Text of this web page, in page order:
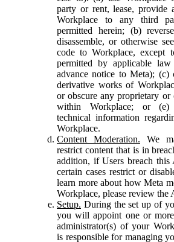
party or rent, lease, provide
Workplace to any third
permitted herein; (b)
disassemble, or otherwise
code to Workplace, except
permitted by applicable
advance notice to Meta); (c)
derivative works of
or obscure any proprietary or
within Workplace; or (e)
technical information
Workplace.
Content Moderation. We
restrict content that is in
addition, if Users breach this
certain cases restrict or
learn more about how Meta
Workplace, please review the
Setup. During the set up of
you will appoint one or
administrator(s) of your
is responsible for managing